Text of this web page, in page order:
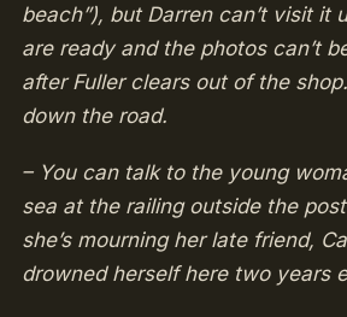
beach”), but Darren can’t visit it
are ready and the photos can’t
after Fuller clears out of the
down the road.
– You can talk to the young
sea at the railing outside the
she’s mourning her late friend,
drowned herself here two years